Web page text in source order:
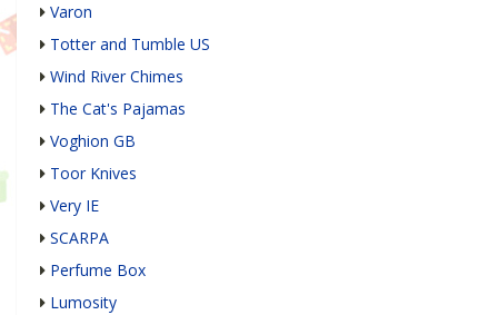
Varon
Totter and Tumble US
Wind River Chimes
The Cat's Pajamas
Voghion GB
Toor Knives
Very IE
SCARPA
Perfume Box
Lumosity